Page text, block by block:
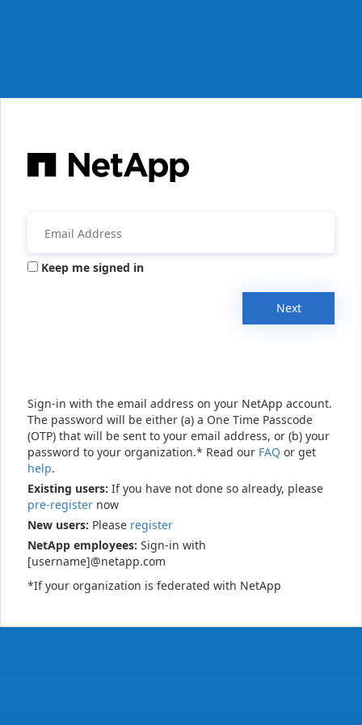
Keep me signed in
Next
Sign-in with the email address on your NetApp account.
The password will be either (a) a One Time Passcode
(OTP) that will be sent to your email address, or (b) your
password to your organization.* Read our FAQ or get
help.
Existing users: If you have not done so already, please
pre-register now
New users: Please register
NetApp employees: Sign-in with
[username]@netapp.com
*If your organization is federated with NetApp